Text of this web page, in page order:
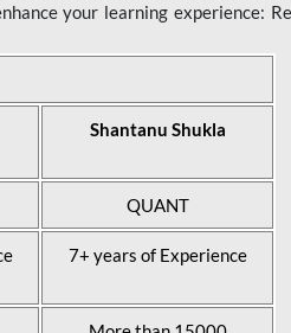
your learning experience:
Shantanu Shukla
QUANT
7+ years of Experience